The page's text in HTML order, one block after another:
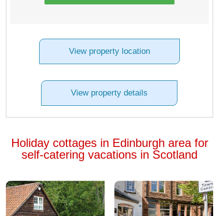
View property location
View property details
Holiday cottages in Edinburgh area for
self-catering vacations in Scotland